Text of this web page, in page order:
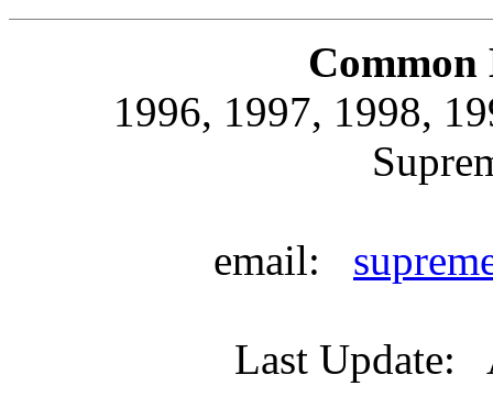
1996, 1997, 1998,
email:
Last Update: